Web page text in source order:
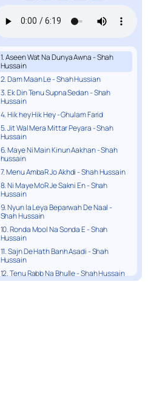
1. Aseen Wat Na Dunya Awna - Shah
Hussain
2. Dam Maan Le - Shah Hussian
3. Ek Din Tenu Supna Sedan - Shah
Hussain
4. Hik hey Hik Hey - Ghulam Farid
5. Jit Wal Mera Mittar Peyara - Shah
Hussain
6. Maye Ni Main Kinun Aakhan - Shah
hussain
7. Menu AmbaR Jo Akhdi - Shah Hussain
8. Ni Maye MoR Je Sakni En - Shah
Hussain
9. Nyun la Leya Beparwah De Naal -
Shah Hussain
10. Ronda Mool Na Sonda E - Shah
Hussain
11. Sajn De Hath Banh Asadi - Shah
Hussain
12. Tenu Rabb Na Bhulle - Shah Hussain